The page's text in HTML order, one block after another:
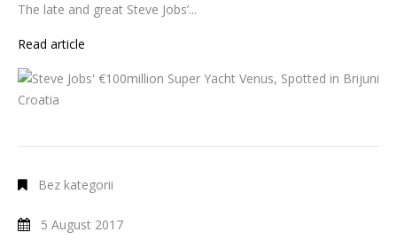
The late and great Steve Jobs’...
Read article
Bez kategorii
5 August 2017